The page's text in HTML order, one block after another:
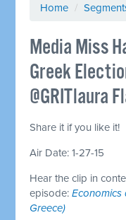
Home /
Media Miss
Greek
@GRITlaura
Share it if you like it!
Air Date: 1-27-15
Hear the clip in
episode:Economics
Greece)